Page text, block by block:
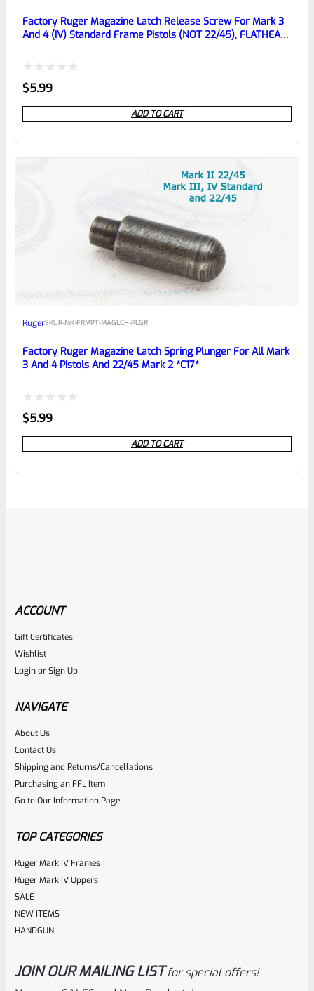
reviewbox
Factory Ruger Magazine Latch Release Screw For Mark 3
And 4 (IV) Standard Frame Pistols (NOT 22/45), FLATHEAD
Rated
0
out
$5.99
ADD TO CART
RugerSKUR-MK-FRMPT-MAGLCH-PLGR
Factory Ruger Magazine Latch Spring Plunger For All Mark
3 And 4 Pistols And 22/45 Mark 2 *C17*
Rated
0
out
$5.99
ADD TO CART
RugerSKU
Rated
0
out
$6.25
ACCOUNT
Gift Certificates
Wishlist
LoginorSign Up
NAVIGATE
About Us
Contact Us
Shipping and Returns/Cancellations
Purchasing an FFL Item
Go to Our Information Page
TOP CATEGORIES
Ruger Mark IV Frames
Ruger Mark IV Uppers
SALE
NEW ITEMS
HANDGUN
JOIN OUR MAILING LIST for special offers!